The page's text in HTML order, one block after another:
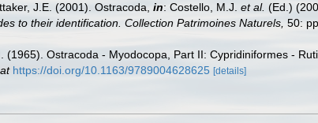
J.E. (2001). Ostracoda, in: Costello, M.J. et al. (Ed.)
to their identification. Collection Patrimoines Naturels, 50:
(1965). Ostracoda - Myodocopa, Part II: Cypridiniformes -
https://doi.org/10.1163/9789004628625 [details]